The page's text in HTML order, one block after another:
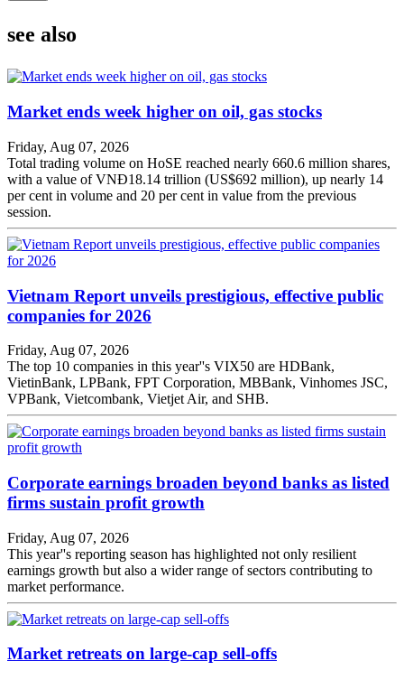
see also
Market ends week higher on oil, gas stocks
Friday, Aug 07, 2026
Total trading volume on HoSE reached nearly 660.6 million shares,
with a value of VNĐ18.14 trillion (US$692 million), up nearly 14
per cent in volume and 20 per cent in value from the previous
session.
Vietnam Report unveils prestigious, effective public
companies for 2026
Friday, Aug 07, 2026
The top 10 companies in this year''s VIX50 are HDBank,
VietinBank, LPBank, FPT Corporation, MBBank, Vinhomes JSC,
VPBank, Vietcombank, Vietjet Air, and SHB.
Corporate earnings broaden beyond banks as listed
firms sustain profit growth
Friday, Aug 07, 2026
This year''s reporting season has highlighted not only resilient
earnings growth but also a wider range of sectors contributing to
market performance.
Market retreats on large-cap sell-offs